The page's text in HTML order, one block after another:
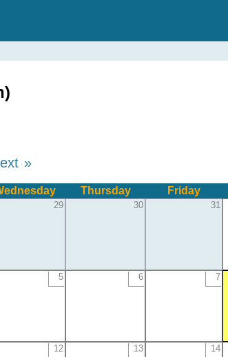
»
Thursday Friday
29 30 31
5 6 7
12 13 14